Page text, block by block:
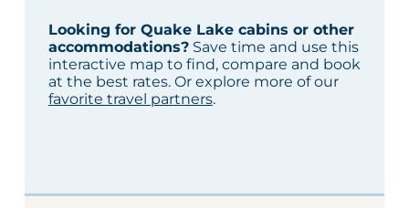
Looking for Quake Lake cabins or other
accommodations?Save time and use this
interactive map to find, compare and book
at the best rates. Or explore more of our
favorite travel partners.